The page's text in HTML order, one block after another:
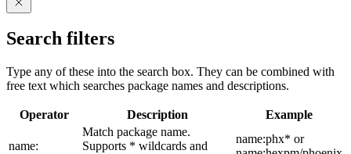
Search filters
Type any of these into the search box. They can be combined with
free text which searches package names and descriptions.
Operator Description Example
name:
Match package name.
Supports * wildcards and
name:phx* or